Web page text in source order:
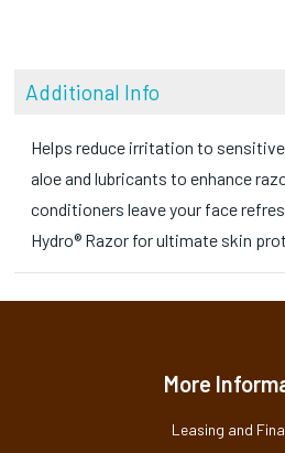
Additional Info
Helps reduce irritation to
aloe and lubricants to enhance
conditioners leave your face
Hydro® Razor for ultimate skin
More
Leasing and